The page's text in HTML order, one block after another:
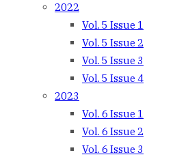
2022
Vol. 5 Issue 1
Vol. 5 Issue 2
Vol. 5 Issue 3
Vol. 5 Issue 4
2023
Vol. 6 Issue 1
Vol. 6 Issue 2
Vol. 6 Issue 3